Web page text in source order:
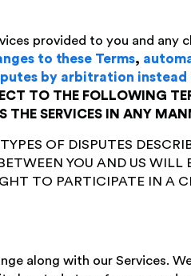
provided to you and any
to these Terms,
by arbitration
TO THE FOLLOWING
THE SERVICES IN ANY
OF DISPUTES
YOU AND US WILL
TO PARTICIPATE IN A
along with our Services.